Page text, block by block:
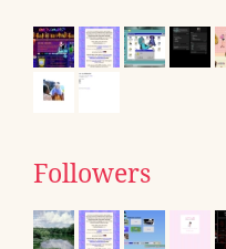
Followers